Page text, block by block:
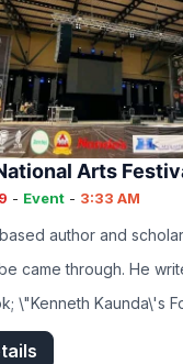
Arts
- Event - 3:33 AM
author and
came through. He
\"Kenneth Kaunda\'s